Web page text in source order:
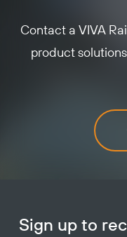
Contact a VIVA
product
Sign up to